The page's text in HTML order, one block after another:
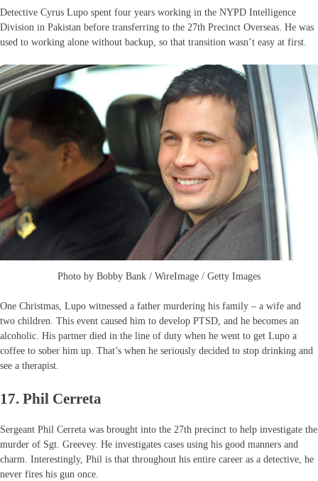
Detective Cyrus Lupo spent four years working in the NYPD Intelligence
Division in Pakistan before transferring to the 27th Precinct Overseas. He was
used to working alone without backup, so that transition wasn’t easy at first.
Photo by Bobby Bank / WireImage / Getty Images
One Christmas, Lupo witnessed a father murdering his family – a wife and
two children. This event caused him to develop PTSD, and he becomes an
alcoholic. His partner died in the line of duty when he went to get Lupo a
coffee to sober him up. That’s when he seriously decided to stop drinking and
see a therapist.
17. Phil Cerreta
Sergeant Phil Cerreta was brought into the 27th precinct to help investigate the
murder of Sgt. Greevey. He investigates cases using his good manners and
charm. Interestingly, Phil is that throughout his entire career as a detective, he
never fires his gun once.